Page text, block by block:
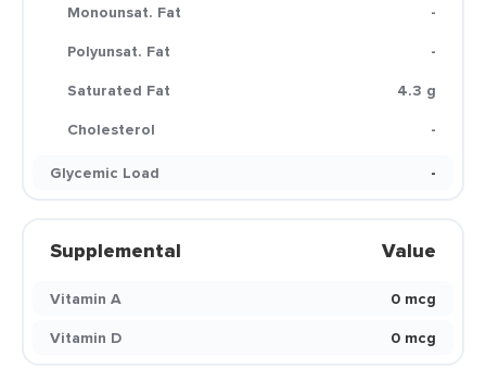
Monounsat. Fat
-
Polyunsat. Fat
-
Saturated Fat
4.3 g
Cholesterol
-
Glycemic Load
-
Supplemental Value
Vitamin A
0 mcg
Vitamin D
0 mcg